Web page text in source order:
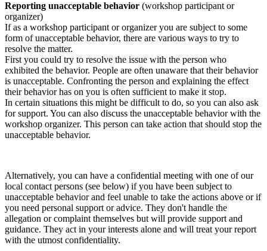
Reporting unacceptable behavior (workshop participant or
organizer)
If as a workshop participant or organizer you are subject to some
form of unacceptable behavior, there are various ways to try to
resolve the matter.
First you could try to resolve the issue with the person who
exhibited the behavior. People are often unaware that their behavior
is unacceptable. Confronting the person and explaining the effect
their behavior has on you is often sufficient to make it stop.
In certain situations this might be difficult to do, so you can also ask
for support. You can also discuss the unacceptable behavior with the
workshop organizer. This person can take action that should stop the
unacceptable behavior.
Alternatively, you can have a confidential meeting with one of our
local contact persons (see below) if you have been subject to
unacceptable behavior and feel unable to take the actions above or if
you need personal support or advice. They don't handle the
allegation or complaint themselves but will provide support and
guidance. They act in your interests alone and will treat your report
with the utmost confidentiality.